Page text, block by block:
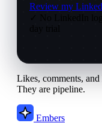
Review my
Likes, comments,
They are pipeline.
Embers